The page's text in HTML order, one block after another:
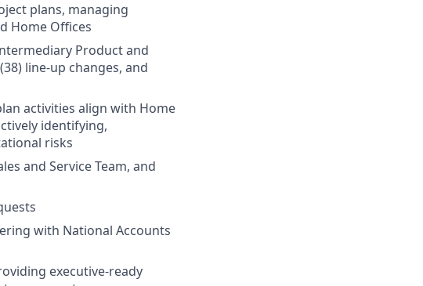
plans, managing
Home Offices
Product and
line-up changes, and
activities align with Home
identifying,
risks
and Service Team, and
with National Accounts
executive-ready